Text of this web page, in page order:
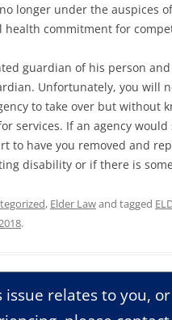
longer under the auspices
commitment for
guardian of his person
Unfortunately, you will
to take over but without
services. If an agency
to have you removed and
disability or if there is
, Elder Lawand tagged
.
issue relates to you,